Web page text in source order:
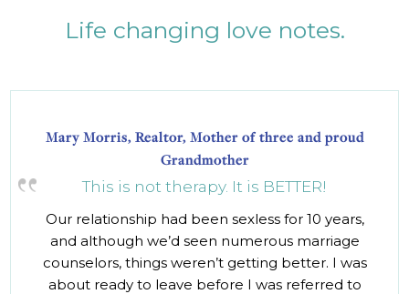
Life changing love notes.
Mary Morris, Realtor, Mother of three and proud
Grandmother
This is not therapy. It is BETTER!
Our relationship had been sexless for 10 years,
and although we’d seen numerous marriage
counselors, things weren’t getting better. I was
about ready to leave before I was referred to